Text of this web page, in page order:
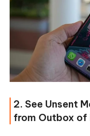
2. See Unsent
from Outbox of